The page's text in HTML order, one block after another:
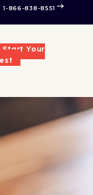
1-866-838-8551
Start Your